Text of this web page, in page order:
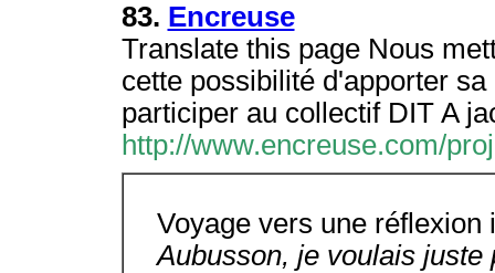
83. Encreuse
Translate this page Nous
cette possibilité d'apporter
participer au collectif DIT A
http://www.encreuse.com/
Voyage vers une réflexion
Aubusson, je voulais